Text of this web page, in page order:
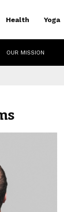
Health Yoga
OUR MISSION